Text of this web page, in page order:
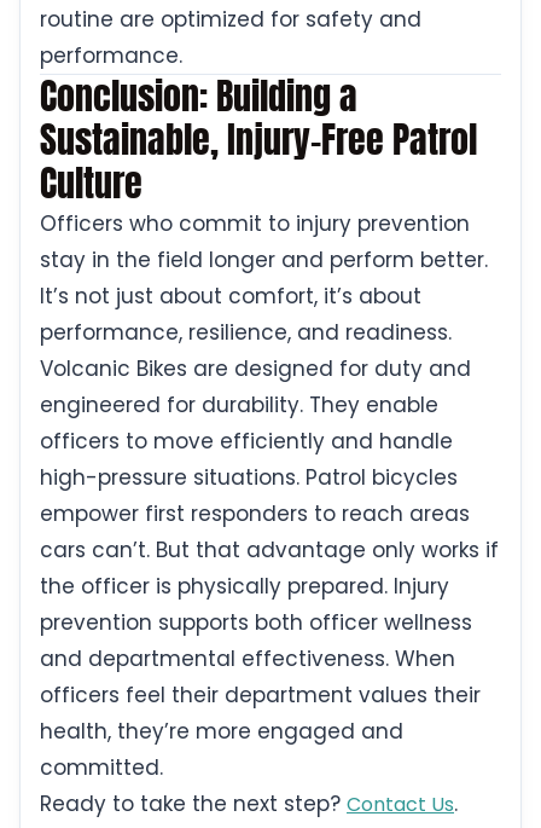
routine are optimized for safety and
performance.
Conclusion: Building a
Sustainable, Injury-Free Patrol
Culture
Officers who commit to injury prevention
stay in the field longer and perform better.
It’s not just about comfort, it’s about
performance, resilience, and readiness.
Volcanic Bikes are designed for duty and
engineered for durability. They enable
officers to move efficiently and handle
high-pressure situations. Patrol bicycles
empower first responders to reach areas
cars can’t. But that advantage only works if
the officer is physically prepared. Injury
prevention supports both officer wellness
and departmental effectiveness. When
officers feel their department values their
health, they’re more engaged and
committed.
Ready to take the next step? Contact Us.